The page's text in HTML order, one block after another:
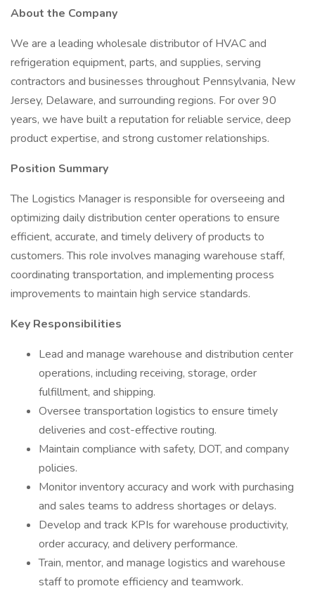
About the Company
We are a leading wholesale distributor of HVAC and
refrigeration equipment, parts, and supplies, serving
contractors and businesses throughout Pennsylvania, New
Jersey, Delaware, and surrounding regions. For over 90
years, we have built a reputation for reliable service, deep
product expertise, and strong customer relationships.
Position Summary
The Logistics Manager is responsible for overseeing and
optimizing daily distribution center operations to ensure
efficient, accurate, and timely delivery of products to
customers. This role involves managing warehouse staff,
coordinating transportation, and implementing process
improvements to maintain high service standards.
Key Responsibilities
Lead and manage warehouse and distribution center
operations, including receiving, storage, order
fulfillment, and shipping.
Oversee transportation logistics to ensure timely
deliveries and cost-effective routing.
Maintain compliance with safety, DOT, and company
policies.
Monitor inventory accuracy and work with purchasing
and sales teams to address shortages or delays.
Develop and track KPIs for warehouse productivity,
order accuracy, and delivery performance.
Train, mentor, and manage logistics and warehouse
staff to promote efficiency and teamwork.